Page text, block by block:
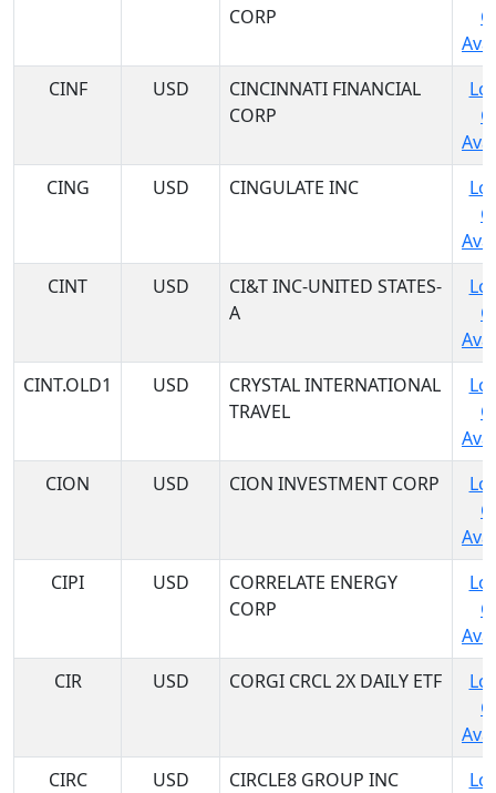
CORP
CINF
USD
CINCINNATI FINANCIAL
CORP
CING
USD CINGULATE INC
CINT
USD
CI&T INC-UNITED STATES-
A
CINT.OLD1
USD
CRYSTAL INTERNATIONAL
TRAVEL
CION
USD CION INVESTMENT CORP
CIPI
USD
CORRELATE ENERGY
CORP
CIR
USD CORGI CRCL 2X DAILY ETF
CIRC
USD CIRCLE8 GROUP INC